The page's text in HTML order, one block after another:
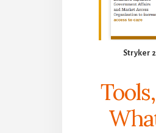
Stryker